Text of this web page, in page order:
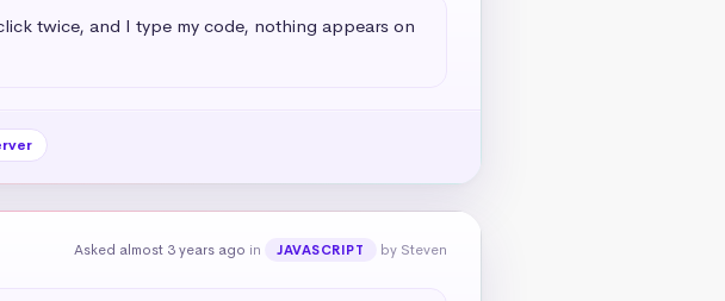
twice, and I type my code, nothing appears on
Asked almost 3 years ago in JAVASCRIPT by Steven